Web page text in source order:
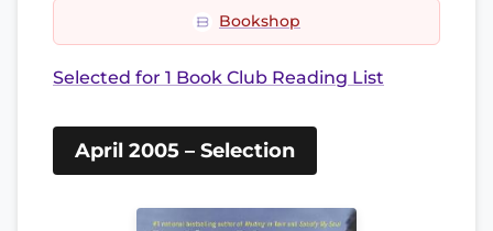
Bookshop
Selected for 1 Book Club Reading List
April 2005 – Selection